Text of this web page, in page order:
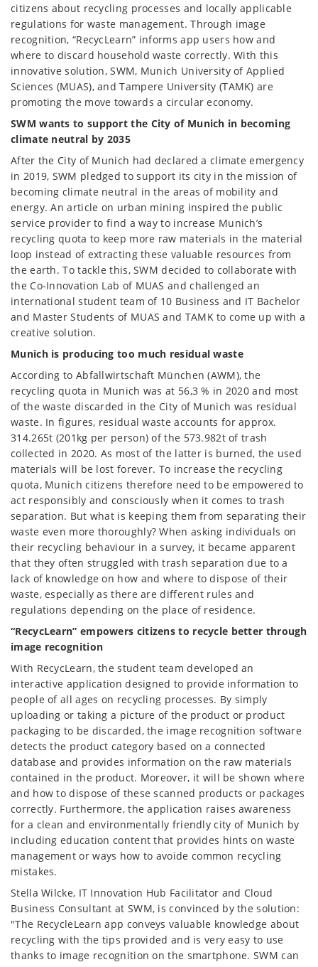
citizens about recycling processes and locally applicable
regulations for waste management. Through image
recognition, “RecycLearn” informs app users how and
where to discard household waste correctly. With this
innovative solution, SWM, Munich University of Applied
Sciences (MUAS), and Tampere University (TAMK) are
promoting the move towards a circular economy.
SWM wants to support the City of Munich in becoming
climate neutral by 2035
After the City of Munich had declared a climate emergency
in 2019, SWM pledged to support its city in the mission of
becoming climate neutral in the areas of mobility and
energy. An article on urban mining inspired the public
service provider to find a way to increase Munich’s
recycling quota to keep more raw materials in the material
loop instead of extracting these valuable resources from
the earth. To tackle this, SWM decided to collaborate with
the Co-Innovation Lab of MUAS and challenged an
international student team of 10 Business and IT Bachelor
and Master Students of MUAS and TAMK to come up with a
creative solution.
Munich is producing too much residual waste
According to Abfallwirtschaft München (AWM), the
recycling quota in Munich was at 56,3 % in 2020 and most
of the waste discarded in the City of Munich was residual
waste. In figures, residual waste accounts for approx.
314.265t (201kg per person) of the 573.982t of trash
collected in 2020. As most of the latter is burned, the used
materials will be lost forever. To increase the recycling
quota, Munich citizens therefore need to be empowered to
act responsibly and consciously when it comes to trash
separation. But what is keeping them from separating their
waste even more thoroughly? When asking individuals on
their recycling behaviour in a survey, it became apparent
that they often struggled with trash separation due to a
lack of knowledge on how and where to dispose of their
waste, especially as there are different rules and
regulations depending on the place of residence.
“RecycLearn” empowers citizens to recycle better through
image recognition
With RecycLearn, the student team developed an
interactive application designed to provide information to
people of all ages on recycling processes. By simply
uploading or taking a picture of the product or product
packaging to be discarded, the image recognition software
detects the product category based on a connected
database and provides information on the raw materials
contained in the product. Moreover, it will be shown where
and how to dispose of these scanned products or packages
correctly. Furthermore, the application raises awareness
for a clean and environmentally friendly city of Munich by
including education content that provides hints on waste
management or ways how to avoide common recycling
mistakes.
Stella Wilcke, IT Innovation Hub Facilitator and Cloud
Business Consultant at SWM, is convinced by the solution:
"The RecycleLearn app conveys valuable knowledge about
recycling with the tips provided and is very easy to use
thanks to image recognition on the smartphone. SWM can